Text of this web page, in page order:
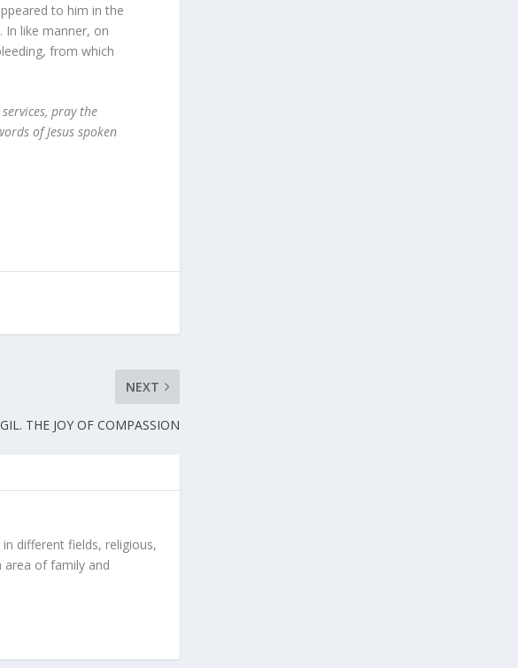
to him in the
In like manner, on
from which
pray the
of Jesus spoken
NEXT
THE JOY OF COMPASSION
different fields, religious,
area of family and